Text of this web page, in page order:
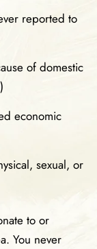
reported to
of domestic
economic
sexual, or
to or
You never